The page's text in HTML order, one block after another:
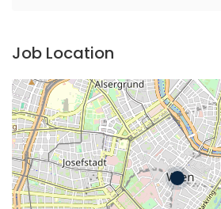
Job Location